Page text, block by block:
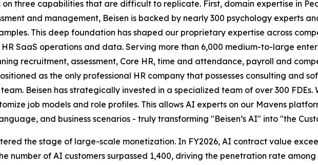
on three capabilities that are difficult to replicate. First, domain expertise in
and management, Beisen is backed by nearly 300 psychology experts
This deep foundation has shaped our proprietary expertise across
SaaS operations and data. Serving more than 6,000 medium-to-large
recruitment, assessment, Core HR, time and attendance, payroll and
as the only professional HR company that possesses consulting and
Beisen has strategically invested in a specialized team of over 300 FDEs.
job models and role profiles. This allows AI experts on our Mavens
and business scenarios - truly transforming "Beisen’s AI" into "the
the stage of large-scale monetization. In FY2026, AI contract value
number of AI customers surpassed 1,400, driving the penetration rate